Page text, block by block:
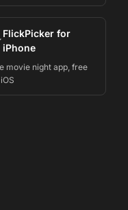
FlickPicker for
iPhone
movie night app, free